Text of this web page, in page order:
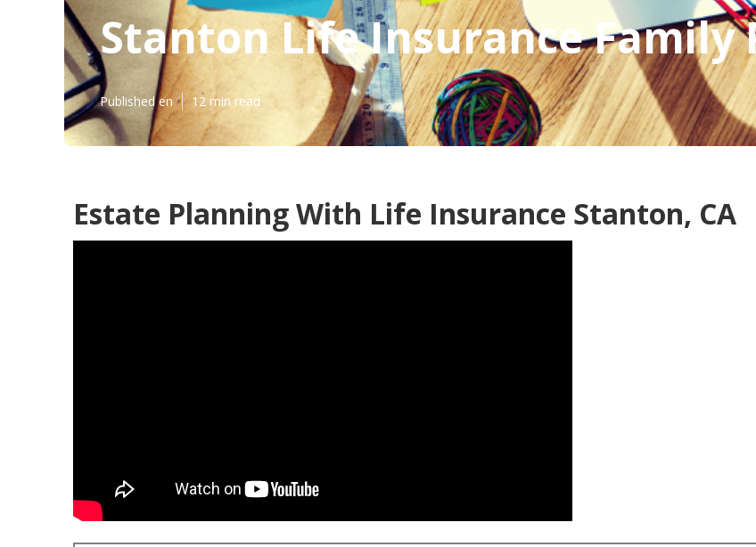
Stanton Life Insurance Family
Published en 12 min read
Estate Planning With Life Insurance Stanton, CA